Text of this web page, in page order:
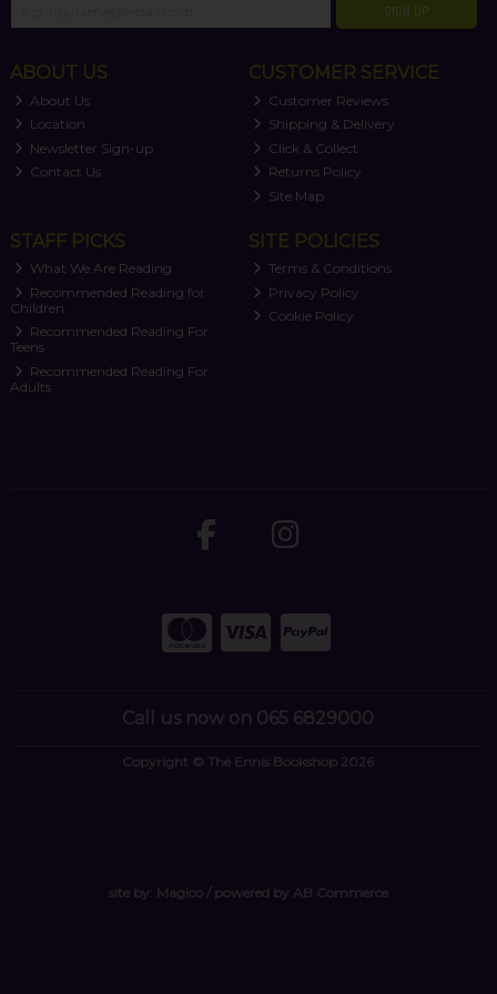
SIGN UP
ABOUT US
About Us
Location
Newsletter Sign-up
Contact Us
CUSTOMER SERVICE
Customer Reviews
Shipping & Delivery
Click & Collect
Returns Policy
Site Map
STAFF PICKS
What We Are Reading
Recommended Reading for
Children
Recommended Reading For
Teens
Recommended Reading For
Adults
SITE POLICIES
Terms & Conditions
Privacy Policy
Cookie Policy
Call us now on 065 6829000
Copyright © The Ennis Bookshop 2026
site by: Magico/ powered by AB Commerce